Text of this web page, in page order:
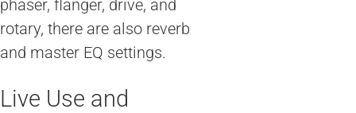
phaser, flanger, drive, and
rotary, there are also reverb
and master EQ settings.
Live Use and